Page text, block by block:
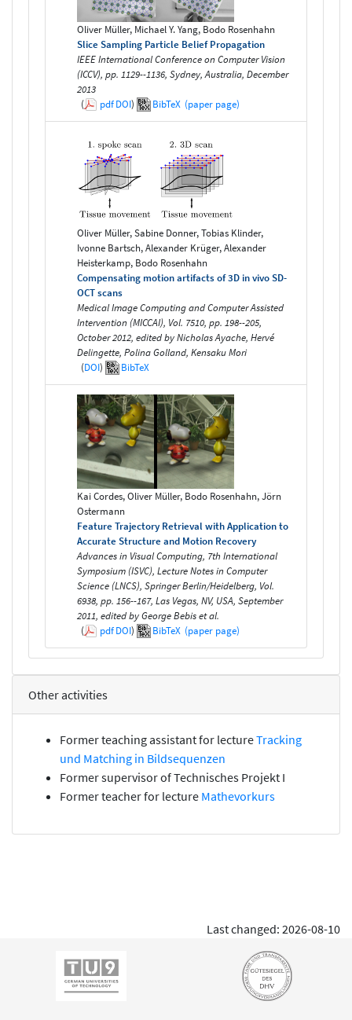
Oliver Müller, Michael Y. Yang, Bodo Rosenhahn
Slice Sampling Particle Belief Propagation
IEEE International Conference on Computer Vision
(ICCV), pp. 1129--1136, Sydney, Australia, December
2013
(
pdfDOI) BibTeX (paper page)
Oliver Müller, Sabine Donner, Tobias Klinder,
Ivonne Bartsch, Alexander Krüger, Alexander
Heisterkamp, Bodo Rosenhahn
Compensating motion artifacts of 3D in vivo SD-
OCT scans
Medical Image Computing and Computer Assisted
Intervention (MICCAI), Vol. 7510, pp. 198--205,
October 2012, edited by Nicholas Ayache, Hervé
Delingette, Polina Golland, Kensaku Mori
(DOI) BibTeX
Kai Cordes, Oliver Müller, Bodo Rosenhahn, Jörn
Ostermann
Feature Trajectory Retrieval with Application to
Accurate Structure and Motion Recovery
Advances in Visual Computing, 7th International
Symposium (ISVC), Lecture Notes in Computer
Science (LNCS), Springer Berlin/Heidelberg, Vol.
6938, pp. 156--167, Las Vegas, NV, USA, September
2011, edited by George Bebis et al.
(
pdfDOI) BibTeX (paper page)
Other activities
Former teaching assistant for lectureTracking
und Matching in Bildsequenzen
Former supervisor ofTechnisches Projekt I
Former teacher for lecture Mathevorkurs
Last changed: 2026-08-10